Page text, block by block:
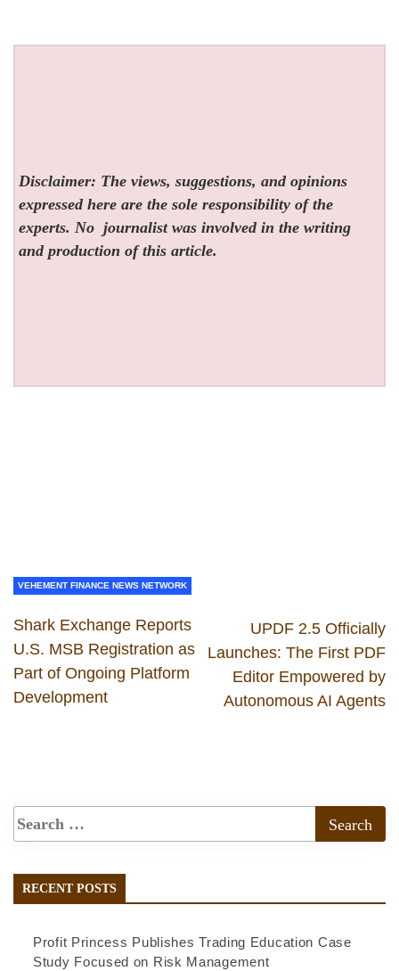
Disclaimer: The views, suggestions, and opinions
expressed here are the sole responsibility of the
experts. No journalist was involved in the writing
and production of this article.
VEHEMENT FINANCE NEWS NETWORK
Shark Exchange Reports
U.S. MSB Registration as
Part of Ongoing Platform
Development
UPDF 2.5 Officially
Launches: The First PDF
Editor Empowered by
Autonomous AI Agents
RECENT POSTS
Profit Princess Publishes Trading Education Case
Study Focused on Risk Management